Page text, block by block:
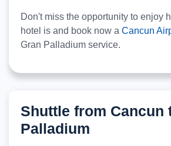
Don't miss the opportunity to enjoy
hotel is and book now a Cancun
Gran Palladium service.
Shuttle from Cancun
Palladium